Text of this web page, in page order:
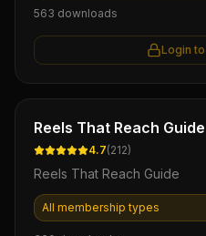
customers. Stop guessing
business with this definitive
563 downloads
Login
Ebook
Reels That Reach Guide
4.7(212)
Reels That Reach Guide
All membership types